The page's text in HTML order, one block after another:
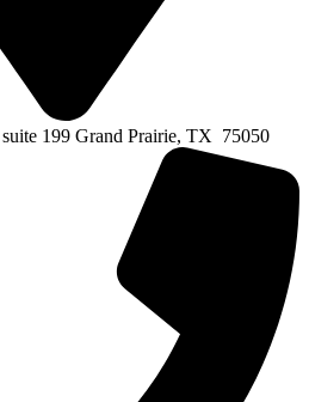
199 Grand Prairie, TX 75050